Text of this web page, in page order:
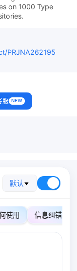
on 1000 Type
PRJNA262195
服 NEW
默认
使用 信息纠错